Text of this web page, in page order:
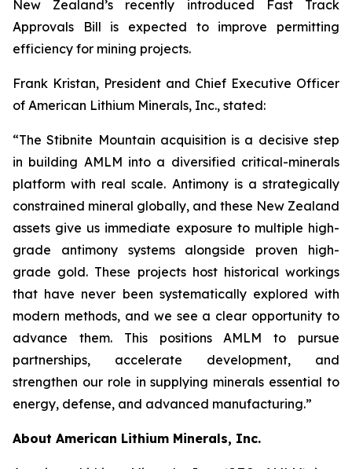
New Zealand’s recently introduced Fast Track
Approvals Bill is expected to improve permitting
efficiency for mining projects.
Frank Kristan, President and Chief Executive Officer
of American Lithium Minerals, Inc., stated:
“The Stibnite Mountain acquisition is a decisive step
in building AMLM into a diversified critical-minerals
platform with real scale. Antimony is a strategically
constrained mineral globally, and these New Zealand
assets give us immediate exposure to multiple high-
grade antimony systems alongside proven high-
grade gold. These projects host historical workings
that have never been systematically explored with
modern methods, and we see a clear opportunity to
advance them. This positions AMLM to pursue
partnerships, accelerate development, and
strengthen our role in supplying minerals essential to
energy, defense, and advanced manufacturing.”
About American Lithium Minerals, Inc.